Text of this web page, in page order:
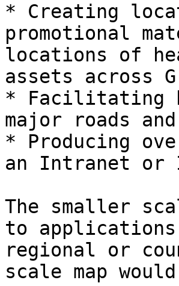
* Creating
promotional
locations of
assets across
* Facilitating
major roads
* Producing
an Intranet or
The smaller
to
regional or
scale map